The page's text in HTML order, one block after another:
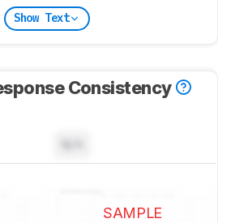
Show Text
Consistency
SAMPLE